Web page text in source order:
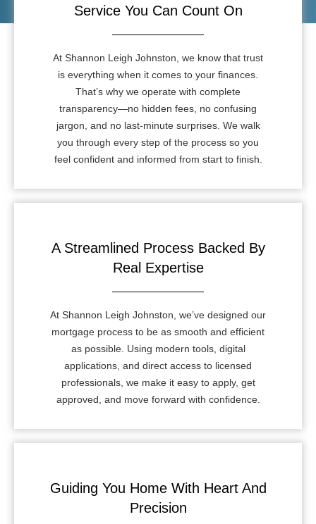
Service You Can Count On
At Shannon Leigh Johnston, we know that trust
is everything when it comes to your finances.
That’s why we operate with complete
transparency—no hidden fees, no confusing
jargon, and no last-minute surprises. We walk
you through every step of the process so you
feel confident and informed from start to finish.
A Streamlined Process Backed By
Real Expertise
At Shannon Leigh Johnston, we’ve designed our
mortgage process to be as smooth and efficient
as possible. Using modern tools, digital
applications, and direct access to licensed
professionals, we make it easy to apply, get
approved, and move forward with confidence.
Guiding You Home With Heart And
Precision